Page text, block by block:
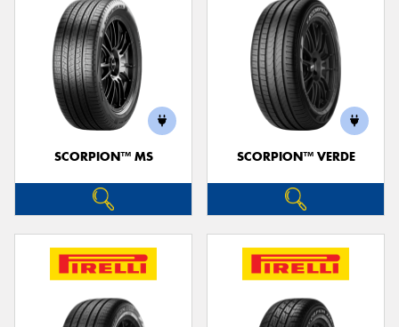
SCORPION™ MS SCORPION™ VERDE